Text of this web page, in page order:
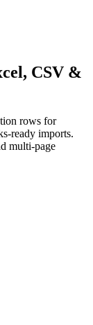
CSV &
rows for
ready imports.
multi-page